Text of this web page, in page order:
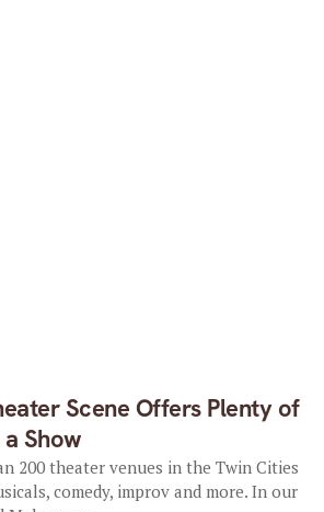
Scene Offers Plenty of
Show
200 theater venues in the Twin Cities
comedy, improv and more. In our